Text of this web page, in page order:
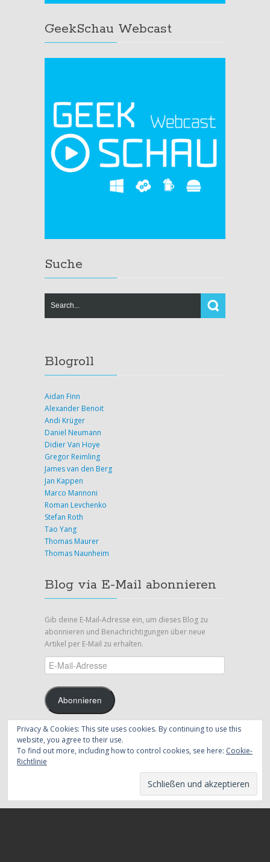
GeekSchau Webcast
Suche
Blogroll
Aidan Finn
Alexander Benoit
Andi Krüger
Daniel Neumann
Didier Van Hoye
Gregor Reimling
James van den Berg
Jan Kappen
Marco Mannoni
Roman Levchenko
Stefan Roth
Tao Yang
Thomas Maurer
Thomas Naunheim
Blog via E-Mail abonnieren
Gib deine E-Mail-Adresse ein, um dieses Blog zu
abonnieren und Benachrichtigungen über neue
Artikel per E-Mail zu erhalten.
E-
Mail-
Adresse
Abonnieren
Schließe dich 39 anderen Abonnenten an
Folge mir auf Twitter
Meine Tweets
Privacy & Cookies: This site uses cookies. By continuing to use this
website, you agree to their use.
To find out more, including how to control cookies, see here: Cookie-
Richtlinie